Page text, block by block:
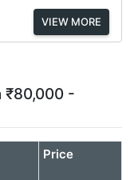
VIEW MORE
₹80,000 -
Price